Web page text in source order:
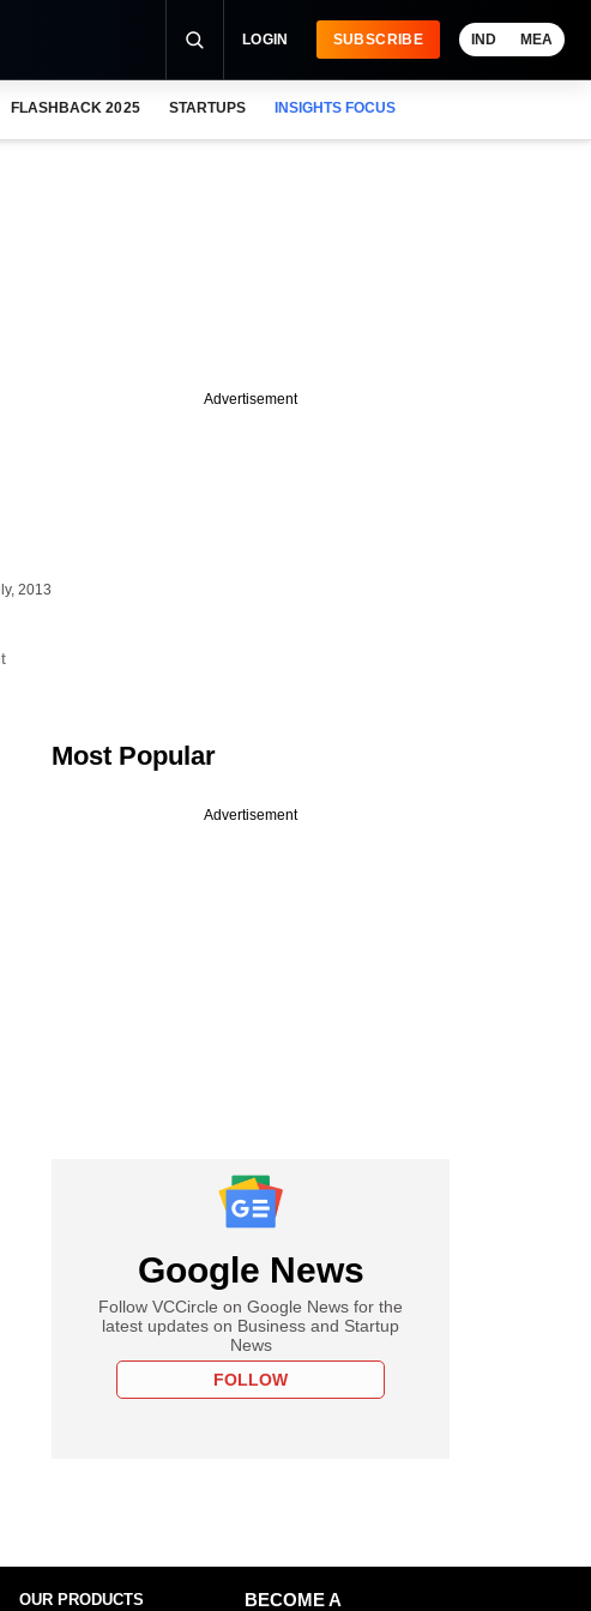
LOGIN SUBSCRIBE IND MEA
FLASHBACK 2025 STARTUPS INSIGHTS FOCUS
2013
Advertisement
Most Popular
Advertisement
Google News
Follow VCCircle on Google News for the
latest updates on Business and Startup
News
FOLLOW
OUR PRODUCTS
BECOME A